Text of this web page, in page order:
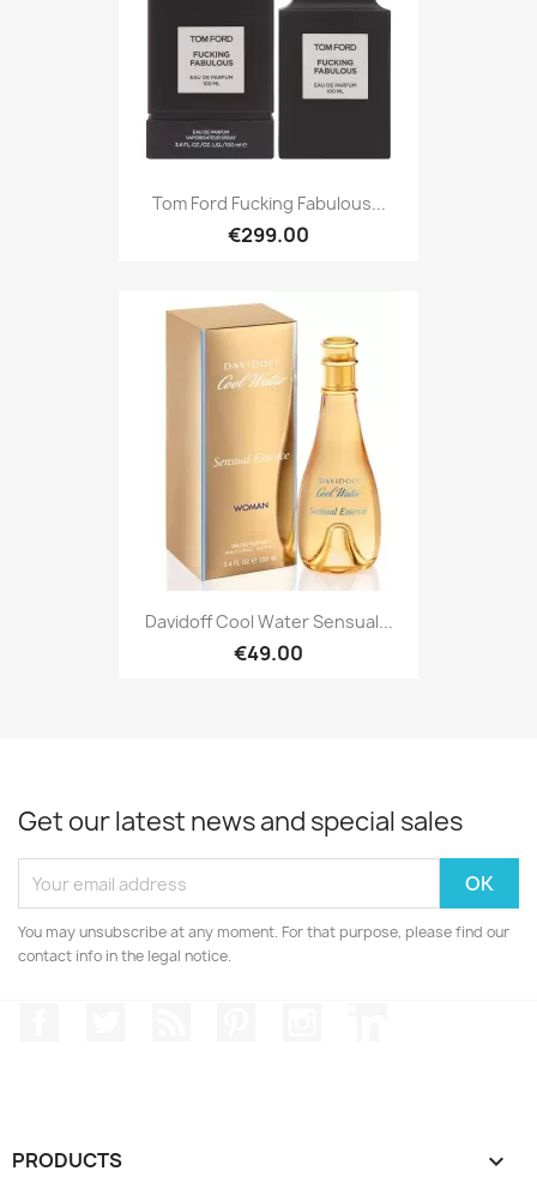
Tom Ford Fucking Fabulous...
€299.00
Davidoff Cool Water Sensual...
€49.00
Get our latest news and special sales
You may unsubscribe at any moment. For that purpose, please find our
contact info in the legal notice.
PRODUCTS 